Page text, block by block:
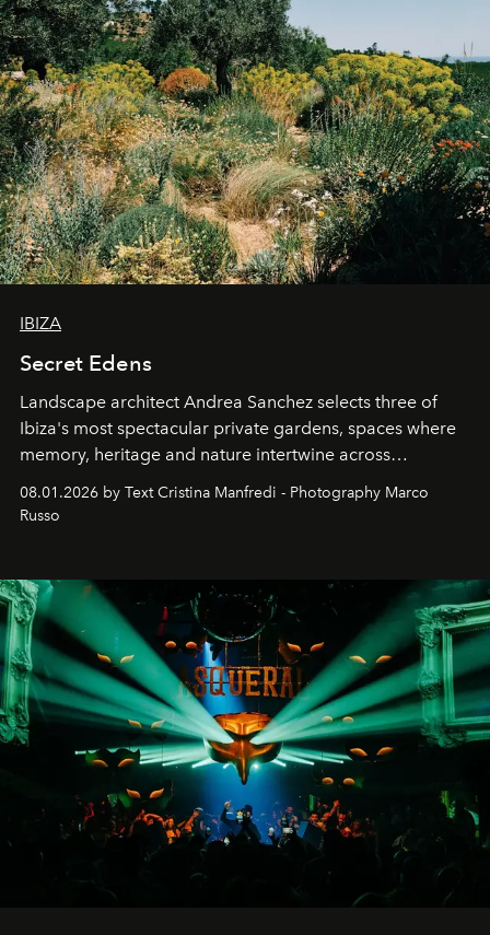
IBIZA
Secret Edens
Landscape architect Andrea Sanchez selects three of
Ibiza's most spectacular private gardens, spaces where
memory, heritage and nature intertwine across
cloistered courtyards, hidden estates and windswept
northern dunes.
08.01.2026 by Text Cristina Manfredi - Photography Marco
Russo